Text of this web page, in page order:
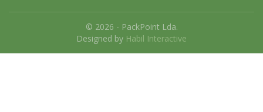
© 2026 - PackPoint Lda.
Designed by Habil Interactive